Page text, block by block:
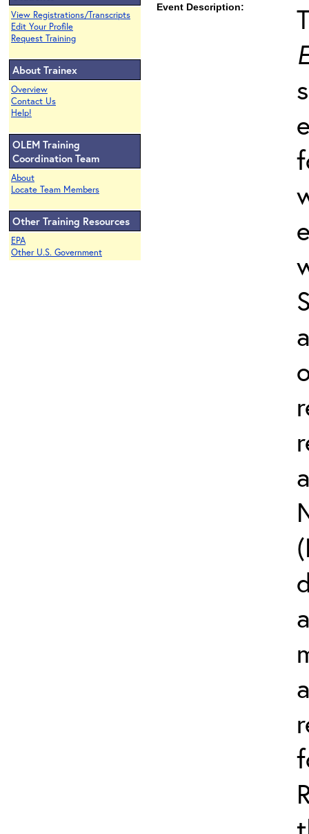
View Registrations/Transcripts
Edit Your Profile
Request Training
About Trainex
Overview
Contact Us
Help!
OLEM Training
Coordination Team
About
Locate Team Members
Other Training Resources
EPA
Other U.S. Government
Event Description: